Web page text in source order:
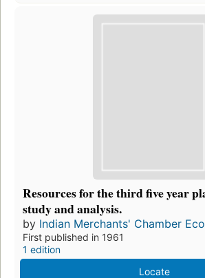
Resources for the third five year
study and analysis.
by Indian Merchants' Chamber
First published in 1961
1 edition
Locate